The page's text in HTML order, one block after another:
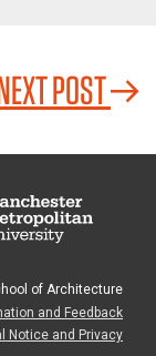
POST
of Architecture
and Feedback
Notice and Privacy